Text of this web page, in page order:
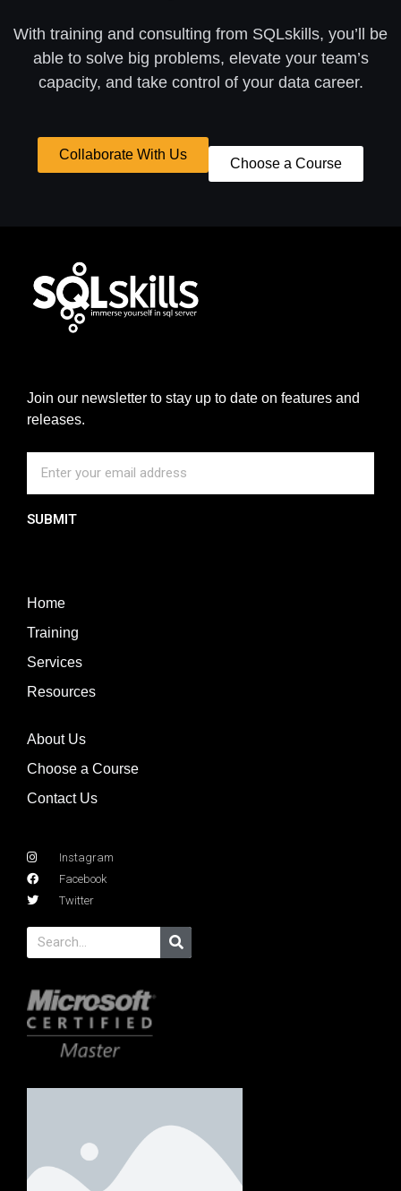
With training and consulting from SQLskills, you’ll be
able to solve big problems, elevate your team’s
capacity, and take control of your data career.
Collaborate With Us
Choose a Course
Join our newsletter to stay up to date on features and
releases.
SUBMIT
Home
Training
Services
Resources
About Us
Choose a Course
Contact Us
Instagram
Facebook
Twitter